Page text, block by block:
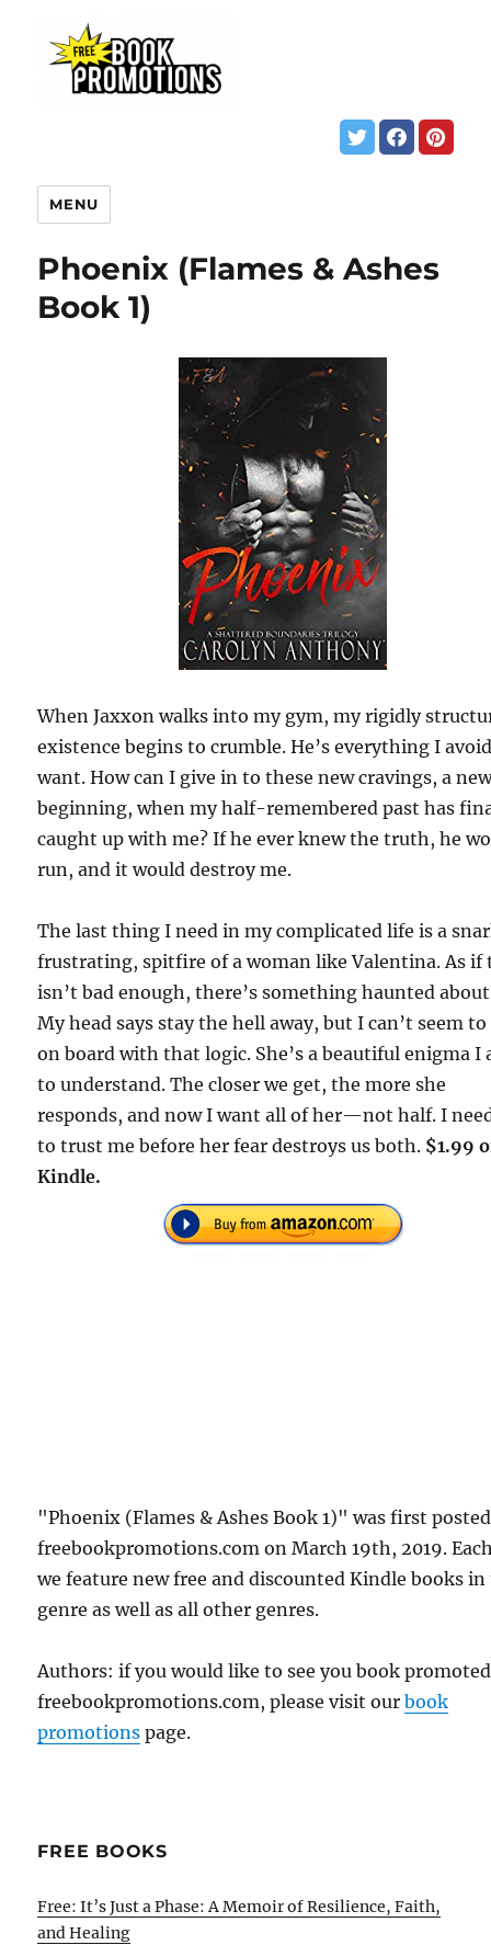
MENU
Phoenix (Flames & Ashes
Book 1)
When Jaxxon walks into my gym, my rigidly
existence begins to crumble. He’s everything I
want. How can I give in to these new cravings, a
beginning, when my half-remembered past has
caught up with me? If he ever knew the truth, he
run, and it would destroy me.
The last thing I need in my complicated life is a
frustrating, spitfire of a woman like Valentina. As if
isn’t bad enough, there’s something haunted
My head says stay the hell away, but I can’t seem
on board with that logic. She’s a beautiful enigma I
to understand. The closer we get, the more she
responds, and now I want all of her—not half. I
to trust me before her fear destroys us both. $1.99
Kindle.
"Phoenix (Flames & Ashes Book 1)" was first
freebookpromotions.com on March 19th, 2019.
we feature new free and discounted Kindle books
genre as well as all other genres.
Authors: if you would like to see you book
freebookpromotions.com, please visit ourbook
promotions page.
FREE BOOKS
Free: It’s Just a Phase: A Memoir of Resilience, Faith,
and Healing